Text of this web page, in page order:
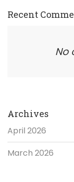
Recent
No
Archives
April 2026
March 2026